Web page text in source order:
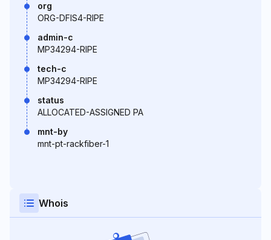
org
ORG-DFIS4-RIPE
admin-c
MP34294-RIPE
tech-c
MP34294-RIPE
status
ALLOCATED-ASSIGNED PA
mnt-by
mnt-pt-rackfiber-1
Whois